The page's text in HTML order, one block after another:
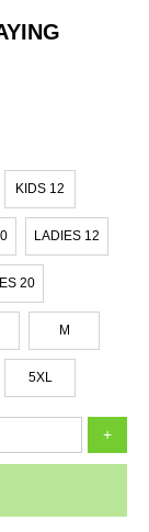
KIDS 12
LADIES 12
20
M
5XL
+